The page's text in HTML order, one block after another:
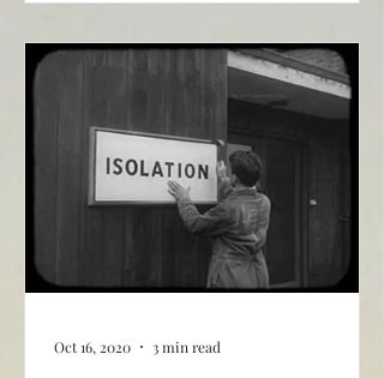
Oct 16, 2020 3 min read